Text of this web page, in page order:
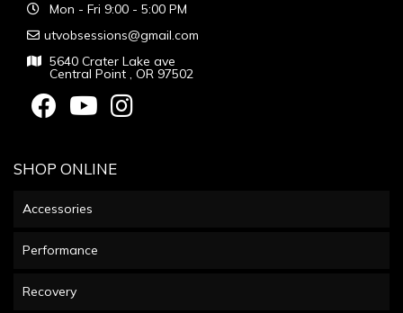
Mon - Fri 9:00 - 5:00 PM
utvobsessions@gmail.com
5640 Crater Lake ave
Central Point , OR 97502
SHOP ONLINE
Accessories
Performance
Recovery